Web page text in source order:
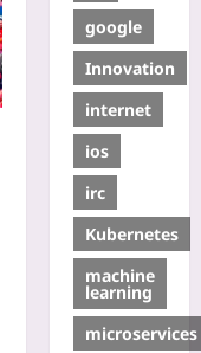
google
Innovation
internet
ios
irc
Kubernetes
machine
learning
microservices